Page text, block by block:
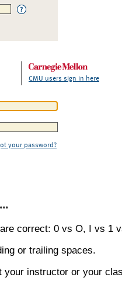
CMU users sign in here
your password?
correct: 0 vs O, I vs 1
or trailing spaces.
instructor or your